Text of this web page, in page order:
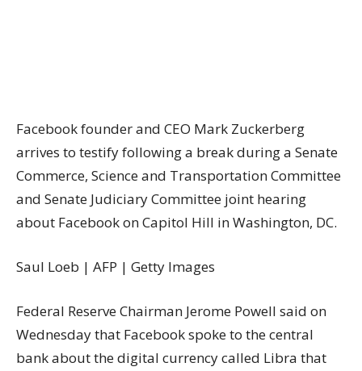
Facebook founder and CEO Mark Zuckerberg
arrives to testify following a break during a Senate
Commerce, Science and Transportation Committee
and Senate Judiciary Committee joint hearing
about Facebook on Capitol Hill in Washington, DC.
Saul Loeb | AFP | Getty Images
Federal Reserve Chairman Jerome Powell said on
Wednesday that Facebook spoke to the central
bank about the digital currency called Libra that